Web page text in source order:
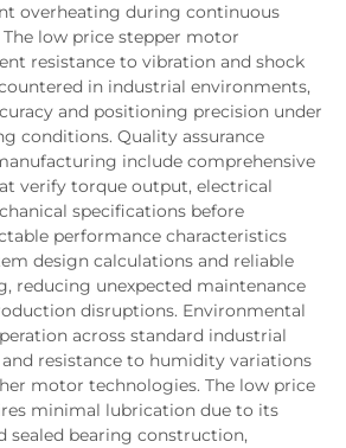
overheating during continuous
low price stepper motor
resistance to vibration and shock
in industrial environments,
and positioning precision under
conditions. Quality assurance
include comprehensive
verify torque output, electrical
specifications before
performance characteristics
design calculations and reliable
reducing unexpected maintenance
disruptions. Environmental
across standard industrial
resistance to humidity variations
motor technologies. The low price
minimal lubrication due to its
sealed bearing construction,